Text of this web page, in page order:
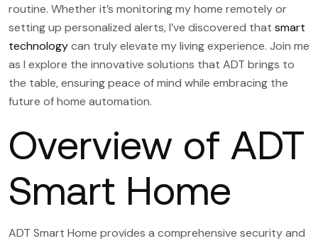
routine. Whether it’s monitoring my home remotely or
setting up personalized alerts, I’ve discovered that smart
technologycan truly elevate my living experience. Join me
as I explore the innovative solutions that ADT brings to
the table, ensuring peace of mind while embracing the
future of home automation.
Overview of ADT
Smart Home
ADT Smart Home provides a comprehensive security and